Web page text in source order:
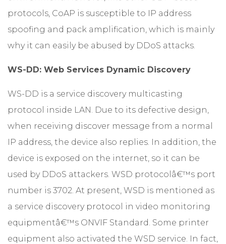
protocols, CoAP is susceptible to IP address
spoofing and pack amplification, which is mainly
why it can easily be abused by DDoS attacks.
WS-DD: Web Services Dynamic Discovery
WS-DD is a service discovery multicasting
protocol inside LAN. Due to its defective design,
when receiving discover message from a normal
IP address, the device also replies. In addition, the
device is exposed on the internet, so it can be
used by DDoS attackers. WSD protocolâ€™s port
number is 3702. At present, WSD is mentioned as
a service discovery protocol in video monitoring
equipmentâ€™s ONVIF Standard. Some printer
equipment also activated the WSD service. In fact,